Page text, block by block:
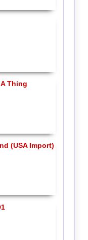
Thing
(USA Import)